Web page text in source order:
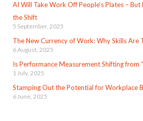
AI Will Take Work Off People’s Plates –
the Shift
5 September, 2025
The New Currency of Work: Why Skills Are
6 August, 2025
Is Performance Measurement Shifting from
1 July, 2025
Stamping Out the Potential for Workplace
6 June, 2025